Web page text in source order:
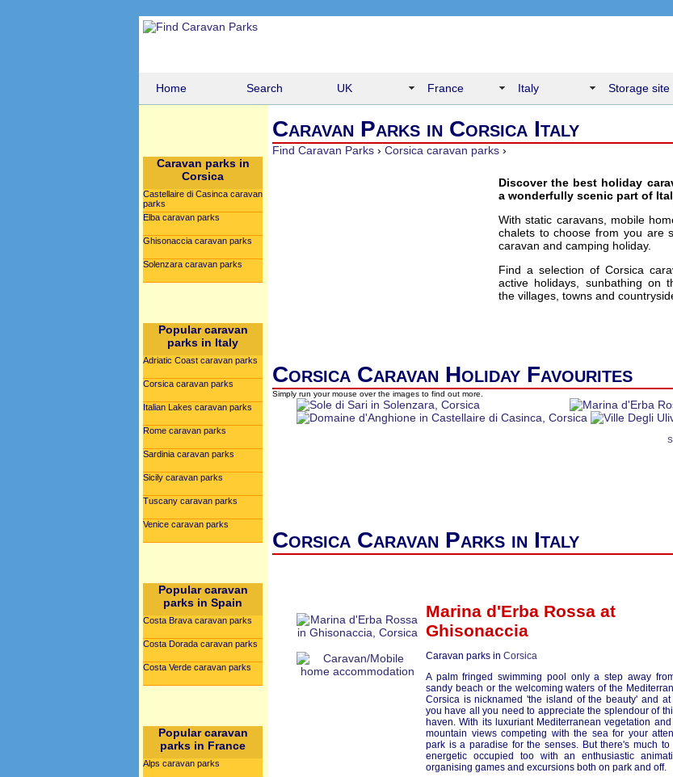
Home Search UK France Italy Storage site
Caravan parks in
Corsica
Castellaire di Casinca caravan
parks
Elba caravan parks
Ghisonaccia caravan parks
Solenzara caravan parks
Popular caravan
parks in Italy
Adriatic Coast caravan parks
Corsica caravan parks
Italian Lakes caravan parks
Rome caravan parks
Sardinia caravan parks
Sicily caravan parks
Tuscany caravan parks
Venice caravan parks
Popular caravan
parks in Spain
Costa Brava caravan parks
Costa Dorada caravan parks
Costa Verde caravan parks
Popular caravan
parks in France
Alps caravan parks
Caravan Parks in Corsica Italy
Find Caravan Parks › Corsica caravan parks ›
Discover the best holiday
a wonderfully scenic part of
With static caravans, mobile
chalets to choose from you are
caravan and camping holiday.
Find a selection of Corsica
active holidays, sunbathing on
the villages, towns and
Corsica Caravan Holiday Favourites
Simply run your mouse over the images to find out more.
Corsica Caravan Parks in Italy
Marina d'Erba Rossa at
Ghisonaccia
Caravan parks in Corsica
A palm fringed swimming pool only a step away
sandy beach or the welcoming waters of the
Corsica is nicknamed 'the island of the beauty' and at
you have all you need to appreciate the splendour of
haven. With its luxuriant Mediterranean vegetation
mountain views competing with the sea for your
park is a paradise for the senses. But there's much to
energetic occupied too with an enthusiastic
organising games and excursions both on park and off.